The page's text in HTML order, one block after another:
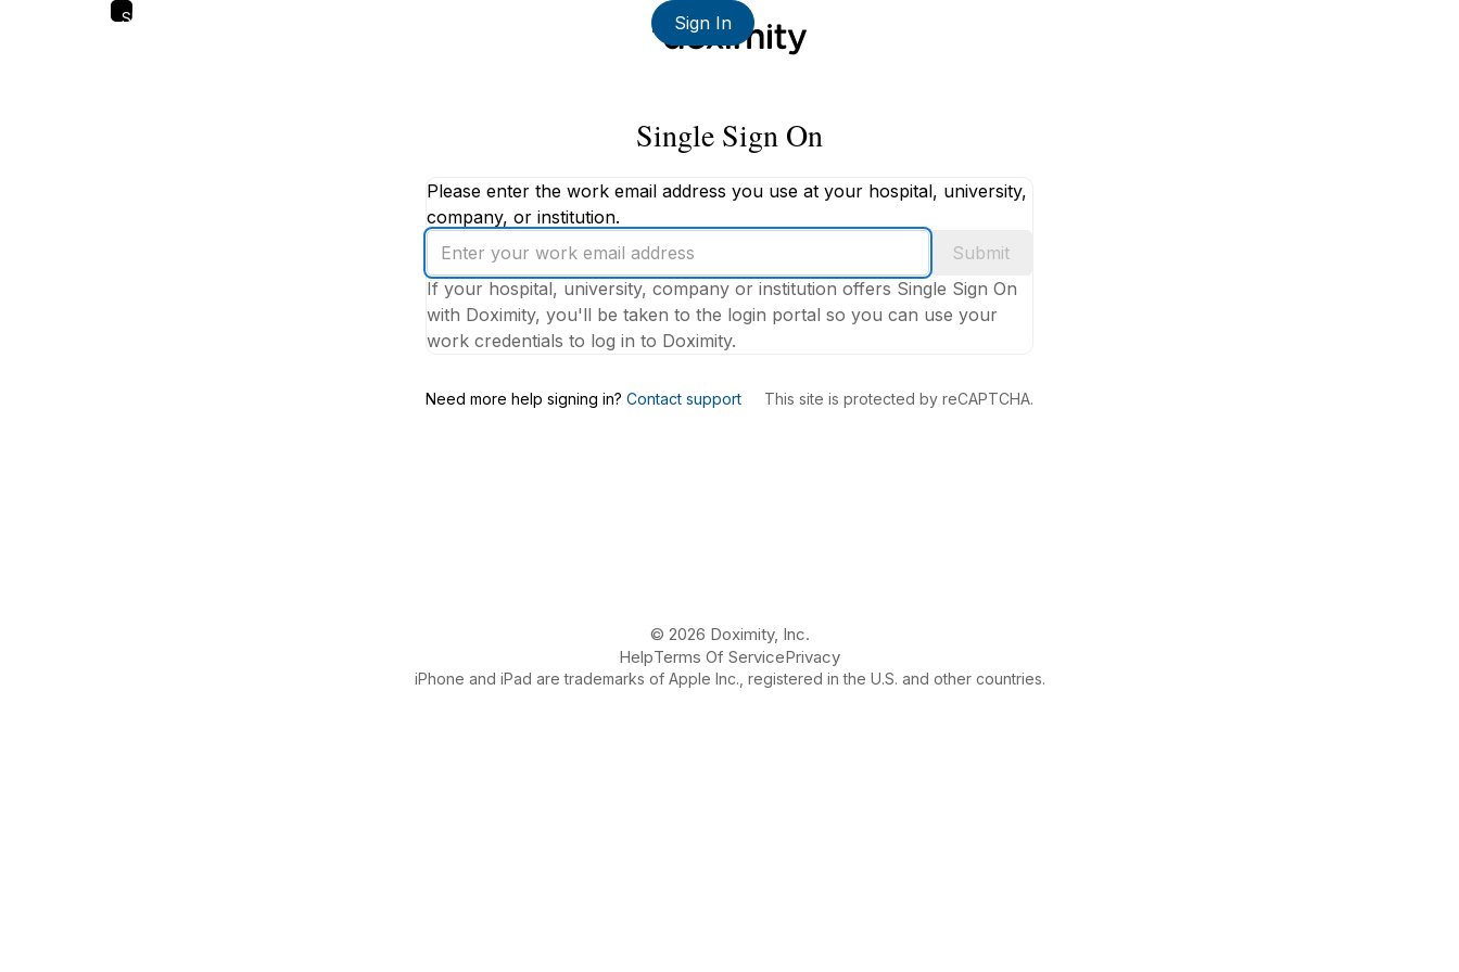
Skip
Sign In
Single Sign On
Please enter the work email address you use at your hospital, university,
company, or institution.
Enter
your
work
email
address
Submit
If your hospital, university, company or institution offers Single Sign On
with Doximity, you'll be taken to the login portal so you can use your
work credentials to log in to Doximity.
Need more help signing in? Contact support This site is protected by reCAPTCHA.
© 2026 Doximity, Inc.
HelpTerms Of ServicePrivacy
iPhone and iPad are trademarks of Apple Inc., registered in the U.S. and other countries.